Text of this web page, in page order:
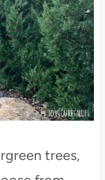
trees,